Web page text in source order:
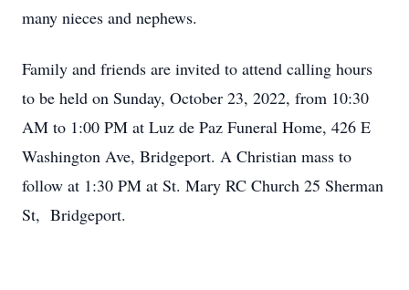
many nieces and nephews.
Family and friends are invited to attend calling hours
to be held on Sunday, October 23, 2022, from 10:30
AM to 1:00 PM at Luz de Paz Funeral Home, 426 E
Washington Ave, Bridgeport. A Christian mass to
follow at 1:30 PM at St. Mary RC Church 25 Sherman
St, Bridgeport.